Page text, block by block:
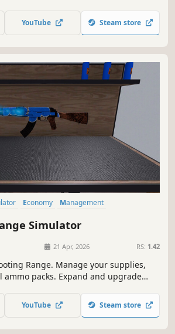
online orders and events. Hire staff,
your shop. Live the passion of
YouTube Steam store
Economy
Management
Simulator
21 Apr, 2026 RS: 1.42
Range. Manage your supplies,
ammo packs. Expand and upgrade
cases and sell the skins you got
tournaments and much more!
YouTube Steam store